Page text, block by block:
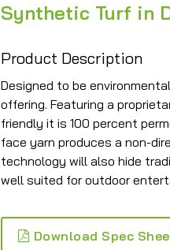
Synthetic Turf in
Product Description
Designed to be
offering. Featuring a
friendly it is 100 percent
face yarn produces a non-
technology will also hide
well suited for outdoor
Download Spec